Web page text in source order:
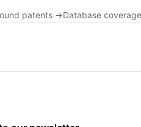
patents →Database